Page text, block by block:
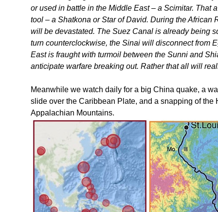
or used in battle in the Middle East – a Scimitar. That
tool – a Shatkona or Star of David. During the
will be devastated. The Suez Canal is already being
turn counterclockwise, the Sinai will disconnect from
East is fraught with turmoil between the Sunni and
anticipate warfare breaking out. Rather that all will
Meanwhile we watch daily for a big China quake, a
slide over the Caribbean Plate, and a snapping of
Appalachian Mountains.